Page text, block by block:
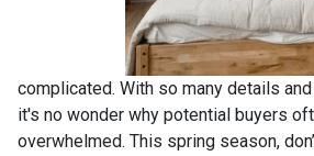
complicated. With so many details
it's no wonder why potential buyers
overwhelmed. This spring season,